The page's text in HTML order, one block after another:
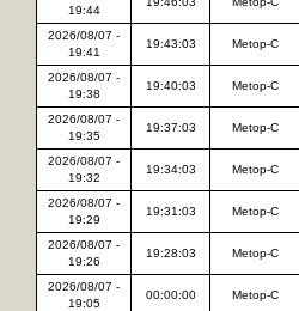
19:44
2026/08/07 -
19:41
19:43:03 Metop-C
2026/08/07 -
19:38
19:40:03 Metop-C
2026/08/07 -
19:35
19:37:03 Metop-C
2026/08/07 -
19:32
19:34:03 Metop-C
2026/08/07 -
19:29
19:31:03 Metop-C
2026/08/07 -
19:26
19:28:03 Metop-C
2026/08/07 -
19:05
00:00:00 Metop-C